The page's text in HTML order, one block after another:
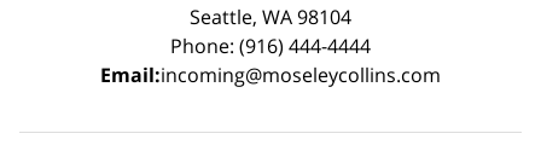
Seattle, WA 98104
Phone: (916) 444-4444
Email:incoming@moseleycollins.com